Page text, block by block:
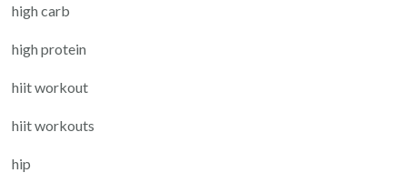
high carb
high protein
hiit workout
hiit workouts
hip